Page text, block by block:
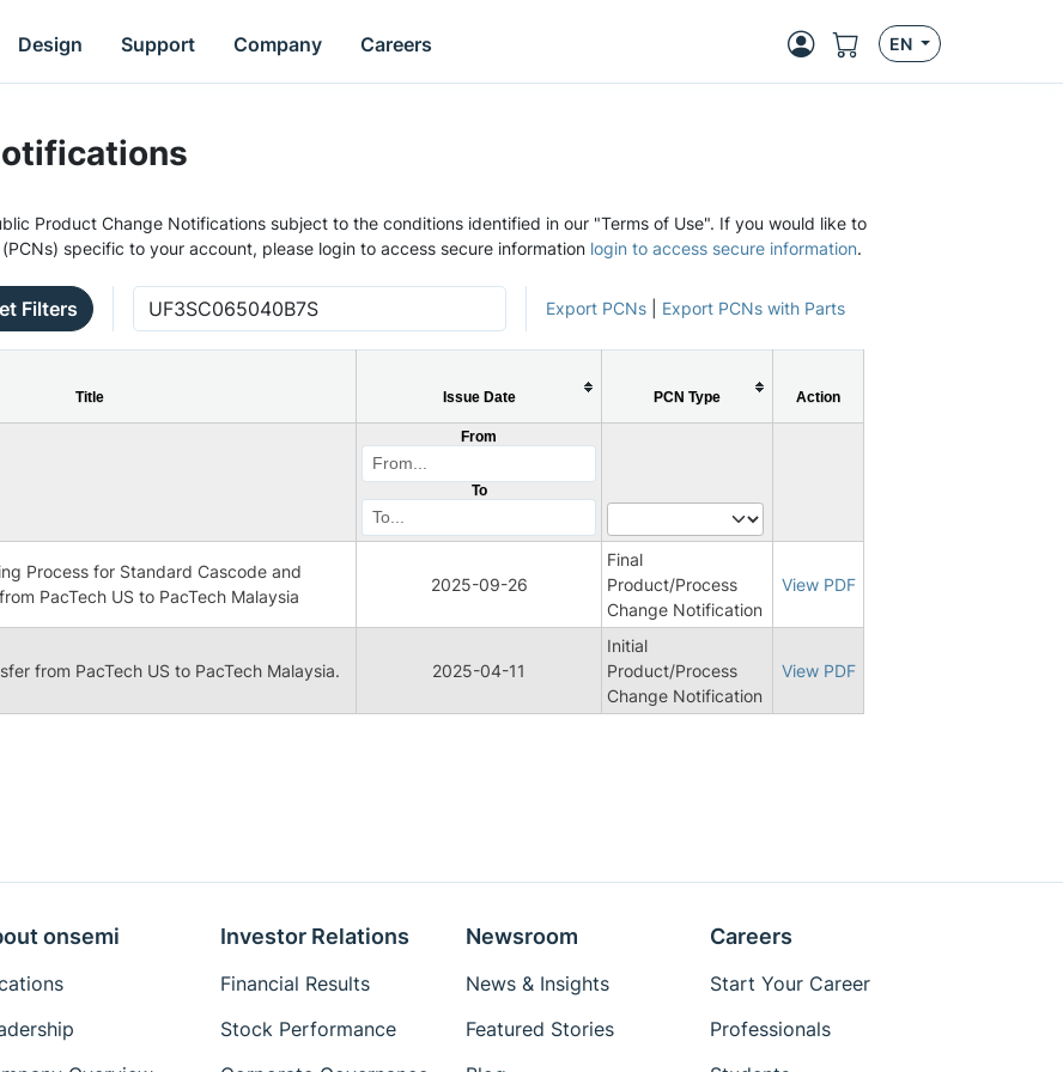
Design Support Company Careers EN
Product Change Notifications subject to the conditions identified in our "Terms of Use". If you would like to
specific to your account, please login to access secure information login to access secure information.
Filters Export PCNs Export PCNs with Parts
Title Issue Date PCN Type Action
From
To
Process for Standard Cascode and
PacTech US to PacTech Malaysia
2025-09-26
Final
Product/Process
Change Notification
View PDF
from PacTech US to PacTech Malaysia. 2025-04-11
Initial
Product/Process
Change Notification
View PDF
onsemi Investor Relations
Financial Results
Stock Performance
Newsroom
News & Insights
Featured Stories
Careers
Start Your Career
Professionals